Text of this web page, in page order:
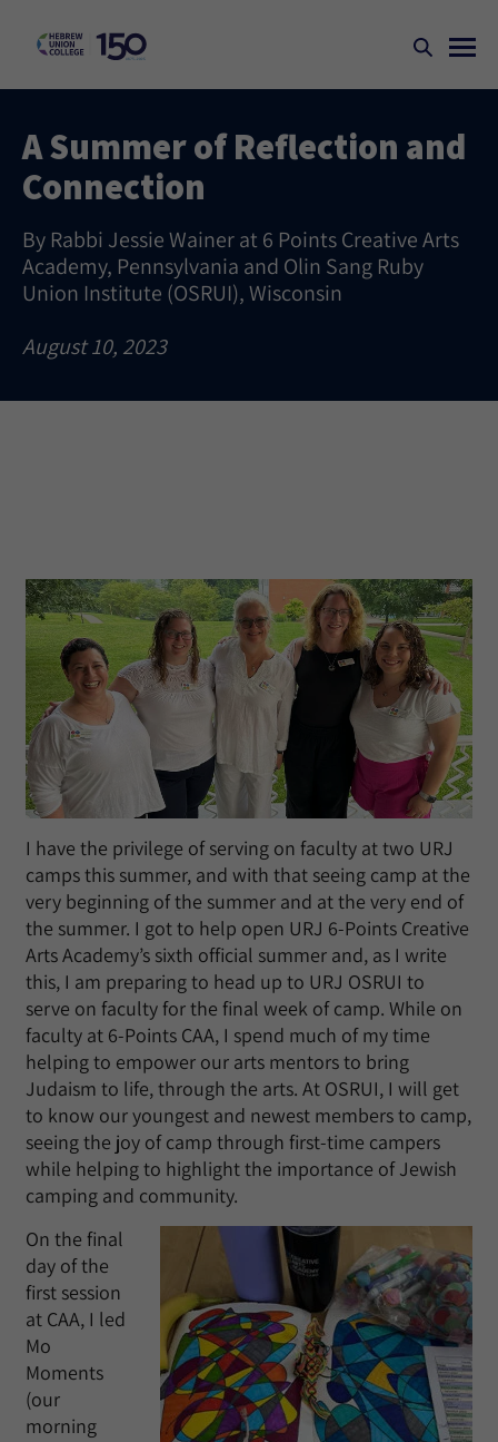
A Summer of Reflection and
Connection
By Rabbi Jessie Wainer at 6 Points Creative Arts
Academy, Pennsylvania and Olin Sang Ruby
Union Institute (OSRUI), Wisconsin
August 10, 2023
I have the privilege of serving on faculty at two URJ
camps this summer, and with that seeing camp at the
very beginning of the summer and at the very end of
the summer. I got to help open URJ 6-Points Creative
Arts Academy’s sixth official summer and, as I write
this, I am preparing to head up to URJ OSRUI to
serve on faculty for the final week of camp. While on
faculty at 6-Points CAA, I spend much of my time
helping to empower our arts mentors to bring
Judaism to life, through the arts. At OSRUI, I will get
to know our youngest and newest members to camp,
seeing the joy of camp through first-time campers
while helping to highlight the importance of Jewish
camping and community.
On the final
day of the
first session
at CAA, I led
Mo
Moments
(our
morning